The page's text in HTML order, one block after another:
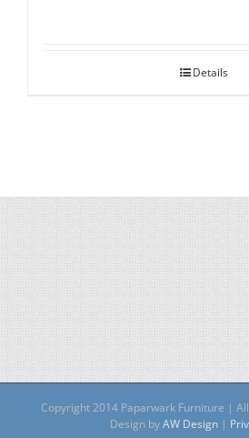
Details
Copyright 2014 Paparwark Furniture |
Design byAW Design|